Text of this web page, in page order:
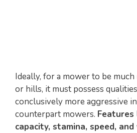
Ideally, for a mower to be
or hills, it must possess
conclusively more aggressive
counterpart mowers.
capacity, stamina, speed,